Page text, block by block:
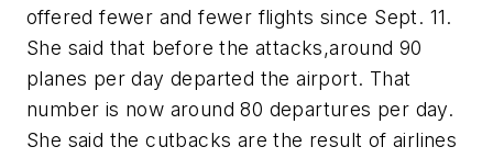
offered fewer and fewer flights since Sept. 11.
She said that before the attacks,around 90
planes per day departed the airport. That
number is now around 80 departures per day.
She said the cutbacks are the result of airlines